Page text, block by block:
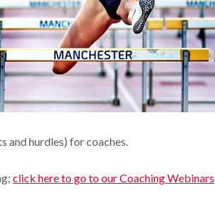
and hurdles) for coaches.
click here to go to our Coaching Webinars